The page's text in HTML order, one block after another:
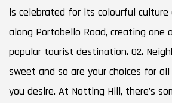
is celebrated for its colourful culture
along Portobello Road, creating one
popular tourist destination. 02.
sweet and so are your choices for
you desire. At Notting Hill, there’s